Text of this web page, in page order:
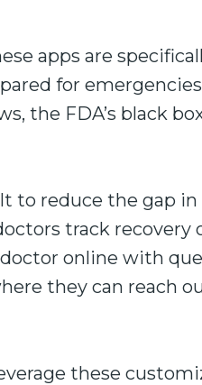
apps are
for
the FDA’s black
to reduce the gap
track recovery
online with
they can reach
these